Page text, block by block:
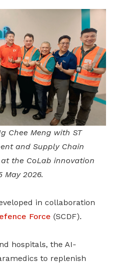
Chee Meng with ST
and Supply Chain
the CoLab innovation
May 2026.
in collaboration
Force (SCDF).
hospitals, the AI-
to replenish